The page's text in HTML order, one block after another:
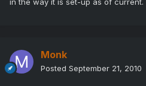
in the way it is set-up as of current.
Monk
Posted September 21, 2010